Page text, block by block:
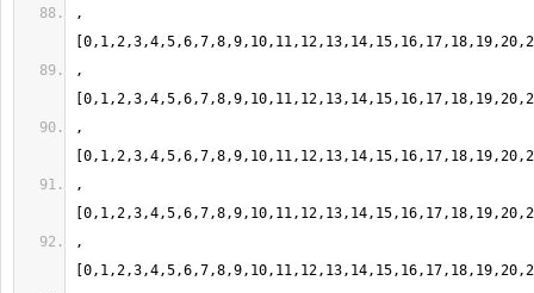
,
,
,
,
,